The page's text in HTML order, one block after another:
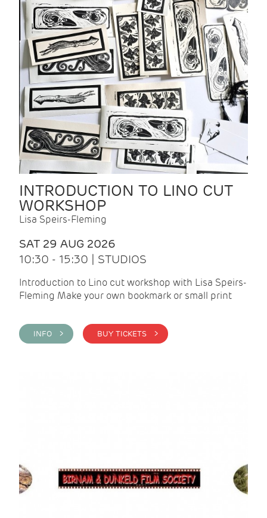
INTRODUCTION TO LINO CUT
WORKSHOP
Lisa Speirs-Fleming
SAT 29 AUG 2026
10:30 - 15:30 | STUDIOS
Introduction to Lino cut workshop with Lisa Speirs-
Fleming Make your own bookmark or small print
INFO > BUY TICKETS >